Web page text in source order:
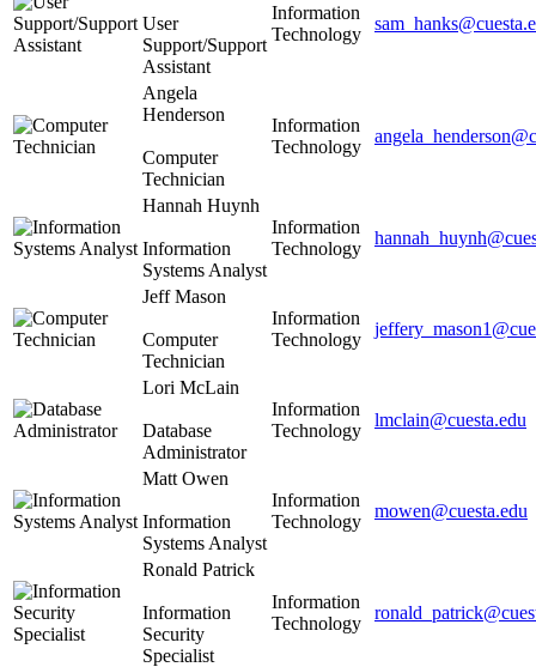
User
Support/Support
Assistant
Information
Technology
Angela
Henderson
Computer
Technician
Information
Technology
Hannah Huynh
Information
Systems Analyst
Information
Technology
Jeff Mason
Computer
Technician
Information
Technology
Lori McLain
Database
Administrator
Information
Technology
lmclain@cuesta.edu
Matt Owen
Information
Systems Analyst
Information
Technology
mowen@cuesta.edu
Ronald Patrick
Information
Security
Specialist
Information
Technology